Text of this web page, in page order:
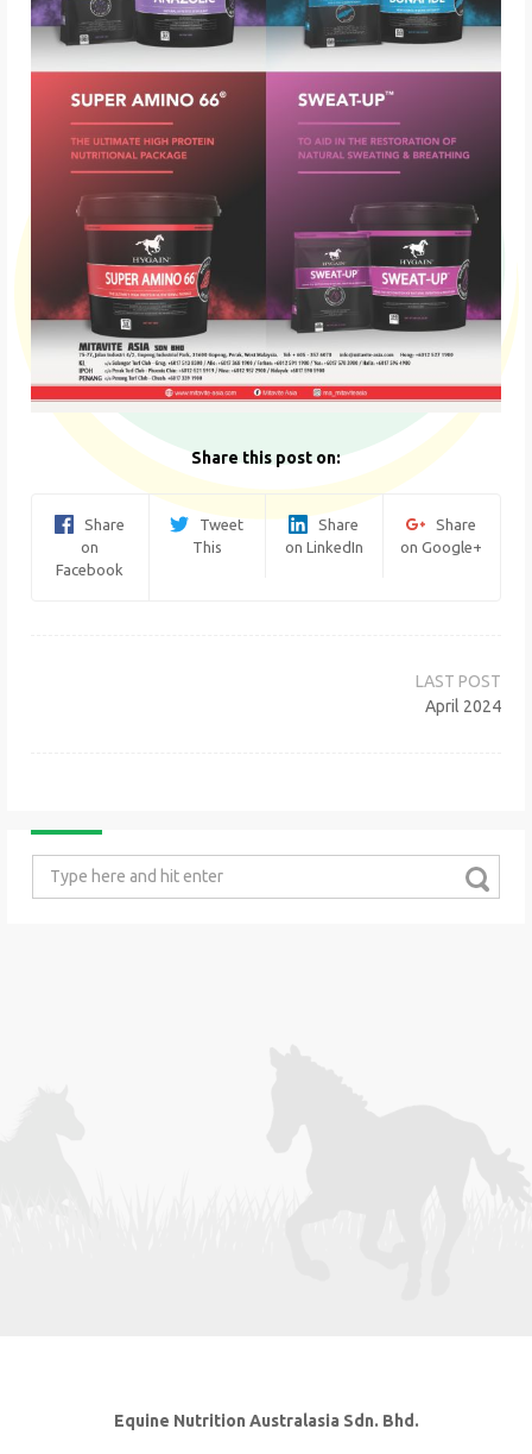
Share this post on:
Share
on
Facebook
Tweet
This
Share
on LinkedIn
Share
on Google+
April 2024
Search
Equine Nutrition Australasia Sdn. Bhd.